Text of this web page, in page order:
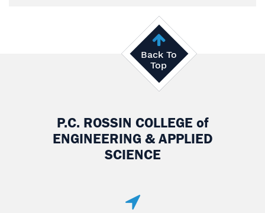
Back To
Top
P.C. ROSSIN COLLEGE of
ENGINEERING & APPLIED
SCIENCE